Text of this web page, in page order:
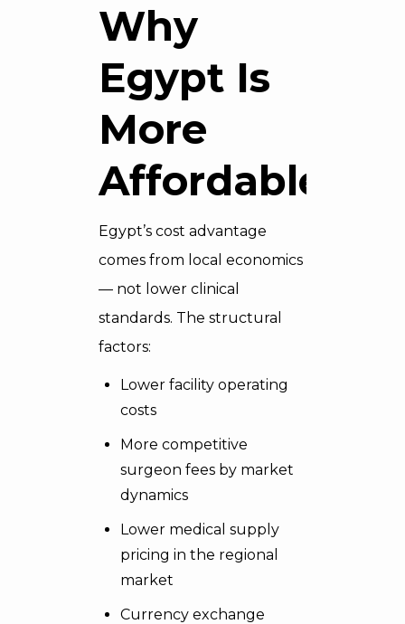
Why
Egypt Is
More
Affordable
Egypt’s cost advantage
comes from local economics
— not lower clinical
standards. The structural
factors:
Lower facility operating
costs
More competitive
surgeon fees by market
dynamics
Lower medical supply
pricing in the regional
market
Currency exchange